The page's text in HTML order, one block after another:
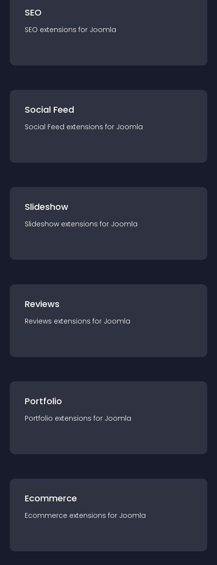
SEO
SEO extensions for Joomla
Social Feed
Social Feed extensions for Joomla
Slideshow
Slideshow extensions for Joomla
Reviews
Reviews extensions for Joomla
Portfolio
Portfolio extensions for Joomla
Ecommerce
Ecommerce extensions for Joomla